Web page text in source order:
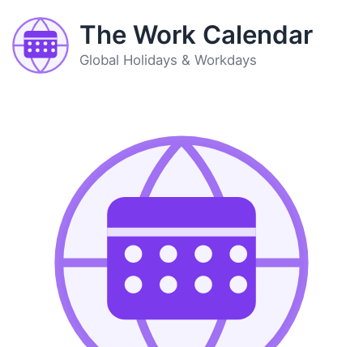
The Work Calendar
Global Holidays & Workdays